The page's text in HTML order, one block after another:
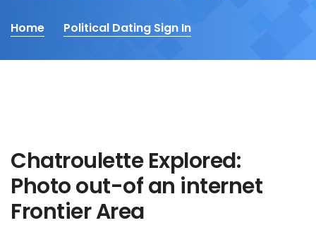
Home Political Dating Sign In
Chatroulette Explored:
Photo out-of an internet
Frontier Area